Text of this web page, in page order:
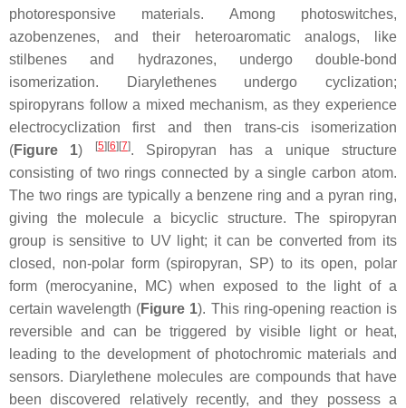
photoresponsive materials. Among photoswitches,
azobenzenes, and their heteroaromatic analogs, like
stilbenes and hydrazones, undergo double-bond
isomerization. Diarylethenes undergo cyclization;
spiropyrans follow a mixed mechanism, as they experience
electrocyclization first and then trans-cisisomerization
(Figure 1) [5] [6] [7]. Spiropyran has a unique structure
consisting of two rings connected by a single carbon atom.
The two rings are typically a benzene ring and a pyran ring,
giving the molecule a bicyclic structure. The spiropyran
group is sensitive to UV light; it can be converted from its
closed, non-polar form (spiropyran, SP) to its open, polar
form (merocyanine, MC) when exposed to the light of a
certain wavelength (Figure 1). This ring-opening reaction is
reversible and can be triggered by visible light or heat,
leading to the development of photochromic materials and
sensors. Diarylethene molecules are compounds that have
been discovered relatively recently, and they possess a